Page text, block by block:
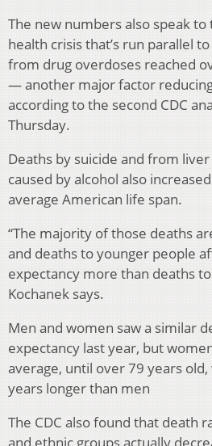
The new numbers also speak
health crisis that’s run parallel
from drug overdoses reached
— another major factor
according to the second CDC
Thursday.
Deaths by suicide and from
caused by alcohol also
average American life span.
“The majority of those deaths
and deaths to younger people
expectancy more than deaths
Kochanek says.
Men and women saw a similar
expectancy last year, but
average, until over 79 years
years longer than men
The CDC also found that death